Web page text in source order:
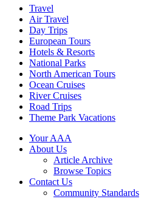
Travel
Air Travel
Day Trips
European Tours
Hotels & Resorts
National Parks
North American Tours
Ocean Cruises
River Cruises
Road Trips
Theme Park Vacations
Your AAA
About Us
Article Archive
Browse Topics
Contact Us
Community Standards